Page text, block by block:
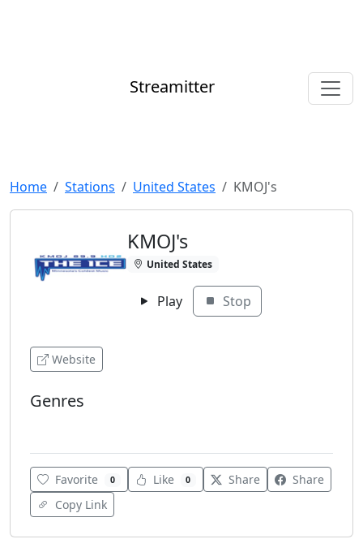
Streamitter
Home Stations United States KMOJ's
KMOJ's
United States
Play Stop
Website
Genres
Favorite 0 Like 0 Share
Share
Copy Link